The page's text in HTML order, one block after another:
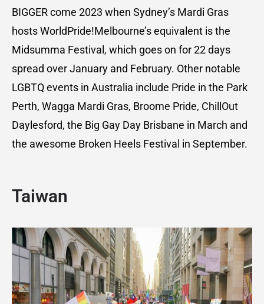
BIGGER come 2023 when Sydney’s Mardi Gras
hosts WorldPride!Melbourne’s equivalent is the
Midsumma Festival, which goes on for 22 days
spread over January and February. Other notable
LGBTQ events in Australia include Pride in the Park
Perth, Wagga Mardi Gras, Broome Pride, ChillOut
Daylesford, the Big Gay Day Brisbane in March and
the awesome Broken Heels Festival in September.
Taiwan